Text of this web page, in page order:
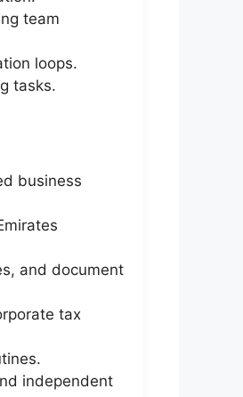
team
loops.
tasks.
business
and document
tax
independent